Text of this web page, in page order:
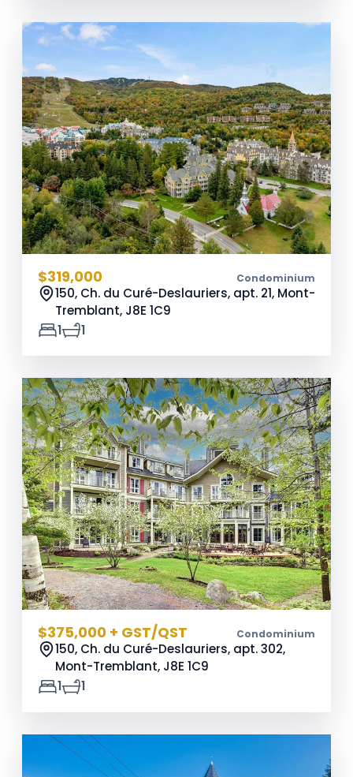
$319,000 Condominium
150, Ch. du Curé-Deslauriers, apt. 21, Mont-
Tremblant, J8E 1C9
1
1
$375,000 + GST/QST Condominium
150, Ch. du Curé-Deslauriers, apt. 302,
Mont-Tremblant, J8E 1C9
1
1